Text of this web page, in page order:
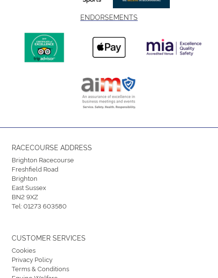
ENDORSEMENTS
RACECOURSE ADDRESS
Brighton Racecourse
Freshfield Road
Brighton
East Sussex
BN2 9XZ
Tel:01273 603580
CUSTOMER SERVICES
Cookies
Privacy Policy
Terms & Conditions